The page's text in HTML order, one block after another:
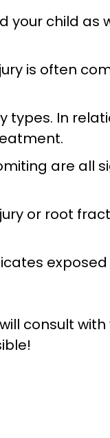
your child as
is often
types. In
are all
or root
consult